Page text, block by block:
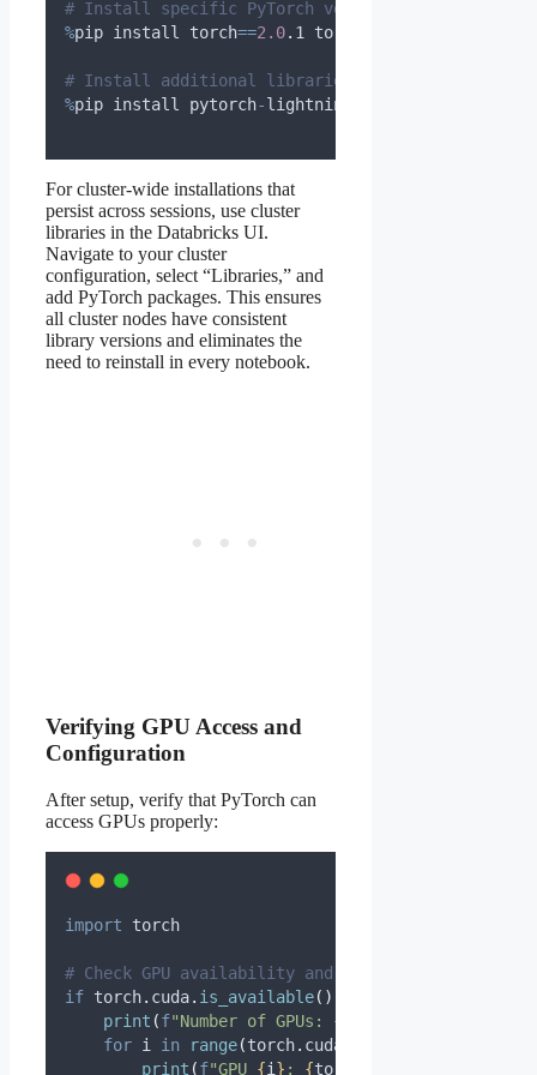
# Install specific PyTorch version if needed
%pip install torch==2.0. 1 torchvision
# Install additional libraries
%pip install pytorch-lightning transformers timm
For cluster-wide installations that
persist across sessions, use cluster
libraries in the Databricks UI.
Navigate to your cluster
configuration, select “Libraries,” and
add PyTorch packages. This ensures
all cluster nodes have consistent
library versions and eliminates the
need to reinstall in every notebook.
Verifying GPU Access and
Configuration
After setup, verify that PyTorch can
access GPUs properly:
import torch
# Check GPU availability and details
if torch. cuda. is_available():
print (f"Number of GPUs: {
for i in range(torch. cuda
print (f"GPU {i } : {torch